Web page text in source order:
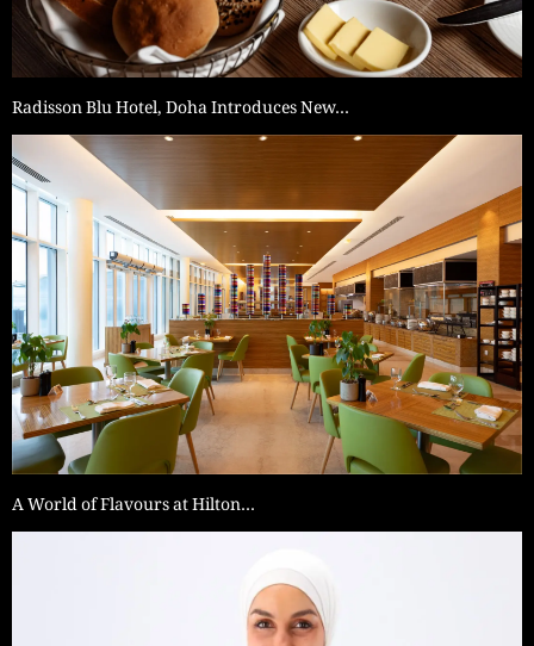
Radisson Blu Hotel, Doha Introduces New…
A World of Flavours at Hilton…